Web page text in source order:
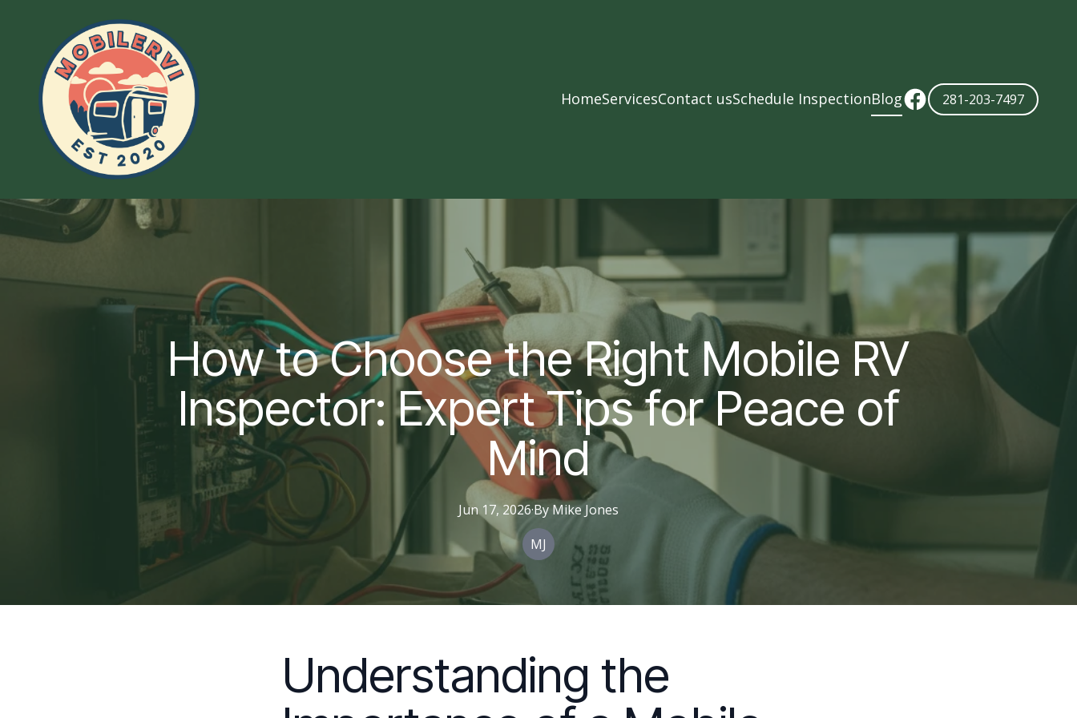
HomeServicesContact usSchedule InspectionBlog 281-203-7497
How to Choose the Right Mobile RV
Inspector: Expert Tips for Peace of
Mind
Jun 17, 2026·By Mike Jones
MJ
Understanding the